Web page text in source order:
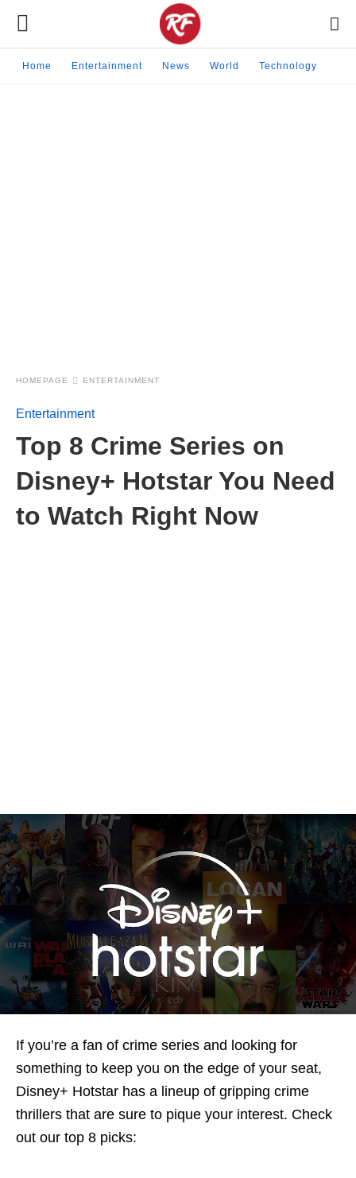
Home Entertainment News World Technology
HOMEPAGE ENTERTAINMENT
Entertainment
Top 8 Crime Series on
Disney+ Hotstar You Need
to Watch Right Now
If you’re a fan of crime series and looking for
something to keep you on the edge of your seat,
Disney+ Hotstar has a lineup of gripping crime
thrillers that are sure to pique your interest. Check
out our top 8 picks: